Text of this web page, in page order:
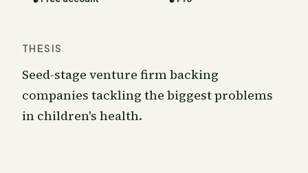
THESIS
Seed-stage venture firm backing
companies tackling the biggest problems
in children's health.